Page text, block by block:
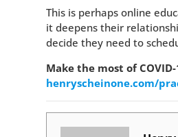
This is perhaps online
it deepens their
decide they need to
Make the most of
henryscheinone.com/